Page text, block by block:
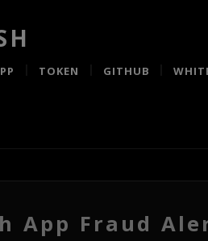
TOKEN GITHUB
App Fraud